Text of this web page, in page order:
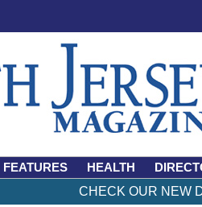
FEATURES HEALTH
CHECK OUR NEW